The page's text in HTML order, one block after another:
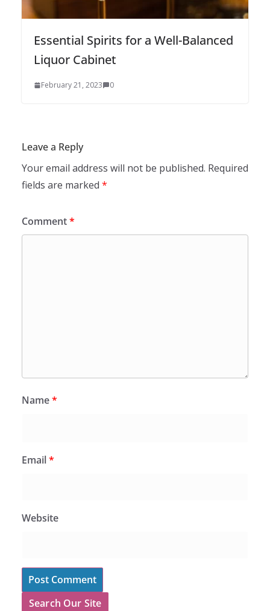
Essential Spirits for a Well-Balanced
Liquor Cabinet
February 21, 2023 0
Leave a Reply
Your email address will not be published. Required
fields are marked *
Comment*
Name*
Email*
Website
Search Our Site